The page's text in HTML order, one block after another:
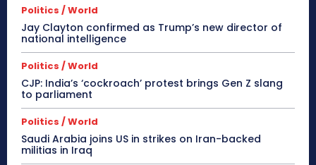
Politics / World
Jay Clayton confirmed as Trump’s new director of
national intelligence
Politics / World
CJP: India’s ‘cockroach’ protest brings Gen Z slang
to parliament
Politics / World
Saudi Arabia joins US in strikes on Iran-backed
militias in Iraq